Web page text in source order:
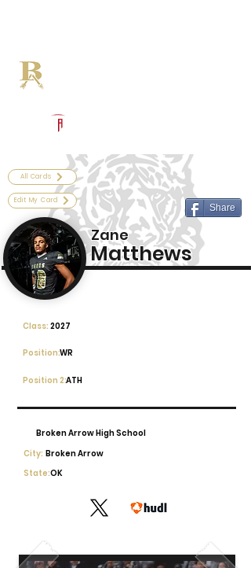
All Cards
Edit My Card
Share
Zane
Matthews
2027
Class:
WR
Position:
Position 2:ATH
Broken Arrow High School
City: Broken Arrow
State:OK